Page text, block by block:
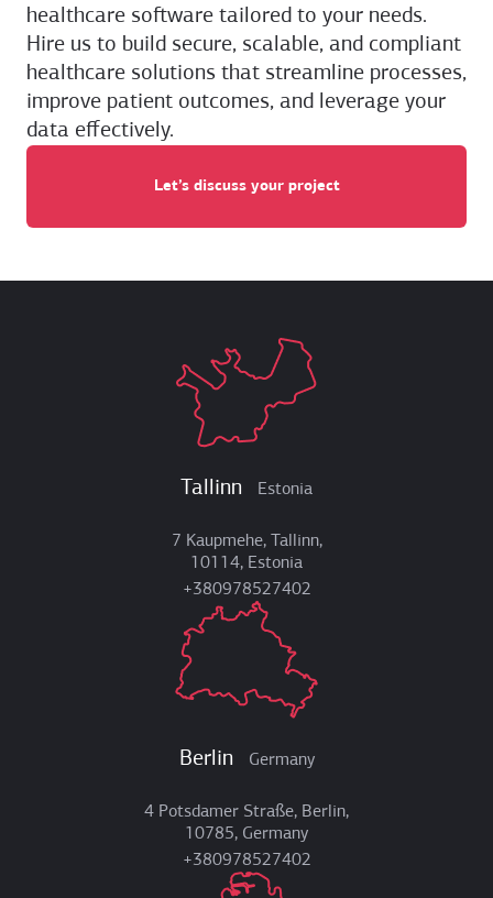
healthcare software tailored to your needs.
Hire us to build secure, scalable, and compliant
healthcare solutions that streamline processes,
improve patient outcomes, and leverage your
data effectively.
Let’s discuss your project
Tallinn Estonia
7 Kaupmehe, Tallinn,
10114, Estonia
+380978527402
Berlin Germany
4 Potsdamer Straße, Berlin,
10785, Germany
+380978527402